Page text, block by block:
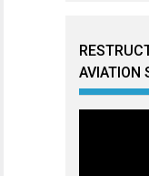
AVIATION